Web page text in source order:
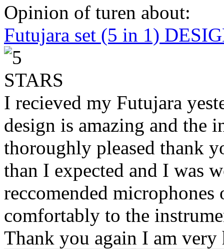
Opinion of turen about:
Futujara set (5 in 1)
I recieved my Futujara
design is amazing and the
thoroughly pleased thank
than I expected and I was
reccomended
comfortably to the
Thank you again I am